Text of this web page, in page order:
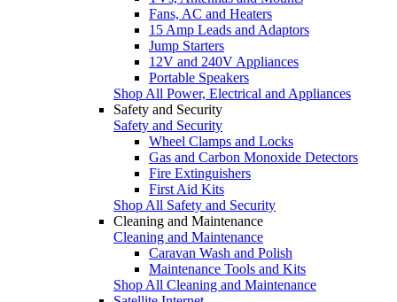
Fans, AC and Heaters
15 Amp Leads and Adaptors
Jump Starters
12V and 240V Appliances
Portable Speakers
Shop All Power, Electrical and Appliances
Safety and Security
Safety and Security
Wheel Clamps and Locks
Gas and Carbon Monoxide Detectors
Fire Extinguishers
First Aid Kits
Shop All Safety and Security
Cleaning and Maintenance
Cleaning and Maintenance
Caravan Wash and Polish
Maintenance Tools and Kits
Shop All Cleaning and Maintenance